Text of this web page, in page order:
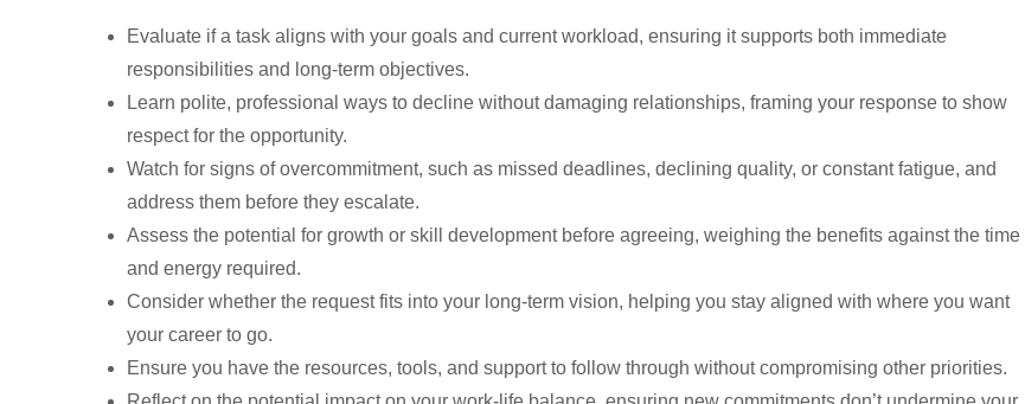
Evaluate if a task aligns with your goals and current workload, ensuring it supports both immediate
responsibilities and long-term objectives.
Learn polite, professional ways to decline without damaging relationships, framing your response to show
respect for the opportunity.
Watch for signs of overcommitment, such as missed deadlines, declining quality, or constant fatigue, and
address them before they escalate.
Assess the potential for growth or skill development before agreeing, weighing the benefits against the time
and energy required.
Consider whether the request fits into your long-term vision, helping you stay aligned with where you want
your career to go.
Ensure you have the resources, tools, and support to follow through without compromising other priorities.